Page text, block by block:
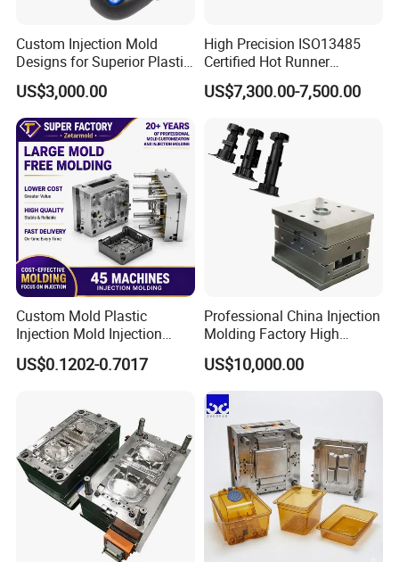
Custom Injection Mold
Designs for Superior Plastic
Part
US$3,000.00
High Precision ISO13485
Certified Hot Runner
Medical Device Injection
Mold OEM Custom Plastic
US$7,300.00-7,500.00
Custom Mold Plastic
Injection Mold Injection
Mold Plastic Injection
US$0.1202-0.7017
Professional China Injection
Molding Factory High
Capacity 4000 Ton
Clamping Force for Large
Plastic Components,
Custom Mold Design, and
Precision Manufacturing
US$10,000.00